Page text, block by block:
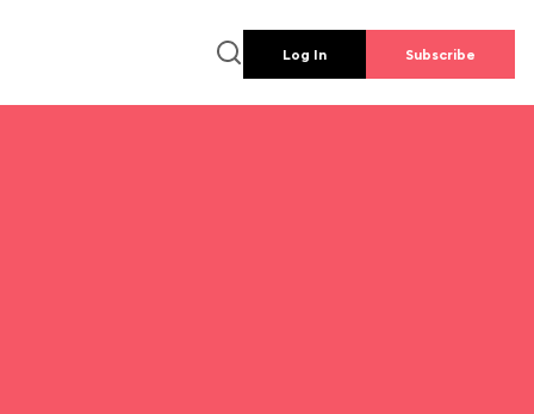
Log In Subscribe